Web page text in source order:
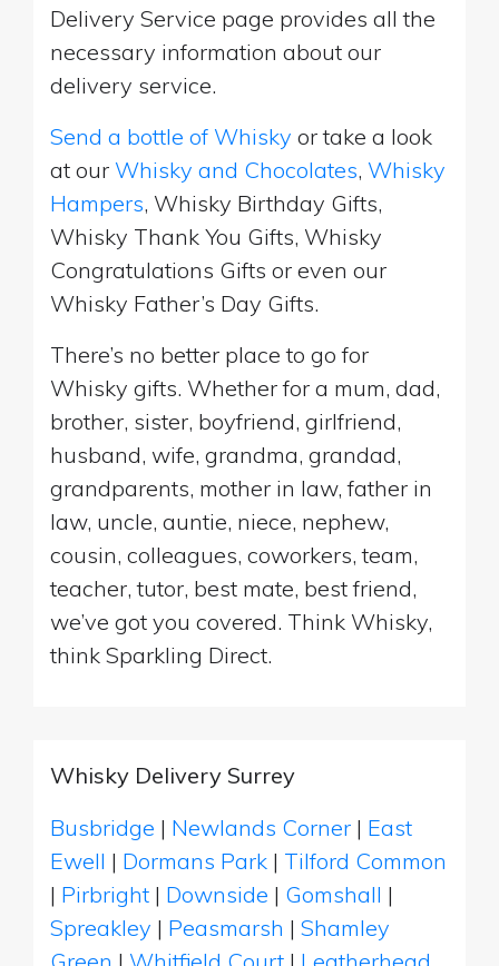
Delivery Service page provides all the
necessary information about our
delivery service.
Send a bottle of Whisky or take a look
at our Whisky and Chocolates, Whisky
Hampers, Whisky Birthday Gifts,
Whisky Thank You Gifts, Whisky
Congratulations Gifts or even our
Whisky Father’s Day Gifts.
There’s no better place to go for
Whisky gifts. Whether for a mum, dad,
brother, sister, boyfriend, girlfriend,
husband, wife, grandma, grandad,
grandparents, mother in law, father in
law, uncle, auntie, niece, nephew,
cousin, colleagues, coworkers, team,
teacher, tutor, best mate, best friend,
we’ve got you covered. Think Whisky,
think Sparkling Direct.
Whisky Delivery Surrey
Busbridge | Newlands Corner | East
Ewell | Dormans Park | Tilford Common
| Pirbright | Downside | Gomshall |
Spreakley | Peasmarsh | Shamley